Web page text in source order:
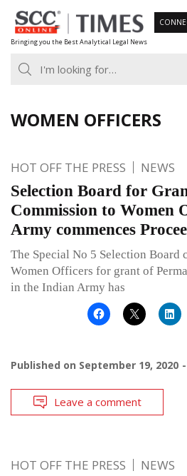
Skip
to
content
Bringing you the Best Analytical Legal News
WOMEN OFFICERS
HOT OFF THE PRESS NEWS
Selection Board for
Commission to Women
Army commences
The Special No 5 Selection Board
Women Officers for grant of
in the Indian Army has
Published on September 19, 2020
Leave a comment
HOT OFF THE PRESS NEWS